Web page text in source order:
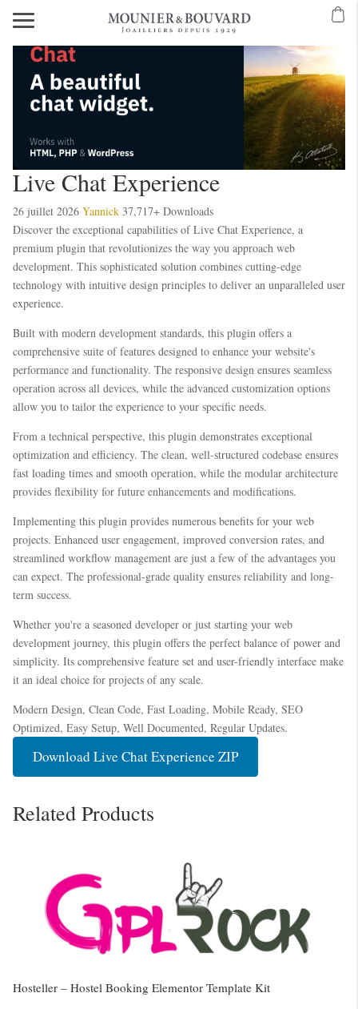
Live Chat Experience
26 juillet 2026 Yannick 37,717+ Downloads
Discover the exceptional capabilities of Live Chat Experience, a
premium plugin that revolutionizes the way you approach web
development. This sophisticated solution combines cutting-edge
technology with intuitive design principles to deliver an unparalleled user
experience.
Built with modern development standards, this plugin offers a
comprehensive suite of features designed to enhance your website's
performance and functionality. The responsive design ensures seamless
operation across all devices, while the advanced customization options
allow you to tailor the experience to your specific needs.
From a technical perspective, this plugin demonstrates exceptional
optimization and efficiency. The clean, well-structured codebase ensures
fast loading times and smooth operation, while the modular architecture
provides flexibility for future enhancements and modifications.
Implementing this plugin provides numerous benefits for your web
projects. Enhanced user engagement, improved conversion rates, and
streamlined workflow management are just a few of the advantages you
can expect. The professional-grade quality ensures reliability and long-
term success.
Whether you're a seasoned developer or just starting your web
development journey, this plugin offers the perfect balance of power and
simplicity. Its comprehensive feature set and user-friendly interface make
it an ideal choice for projects of any scale.
Modern Design, Clean Code, Fast Loading, Mobile Ready, SEO
Optimized, Easy Setup, Well Documented, Regular Updates.
Download Live Chat Experience ZIP
Related Products
Hosteller – Hostel Booking Elementor Template Kit